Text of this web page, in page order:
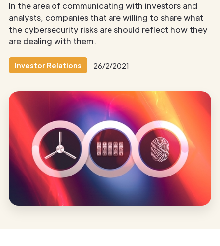
In the area of communicating with investors and
analysts, companies that are willing to share what
the cybersecurity risks are should reflect how they
are dealing with them.
Investor Relations 26/2/2021